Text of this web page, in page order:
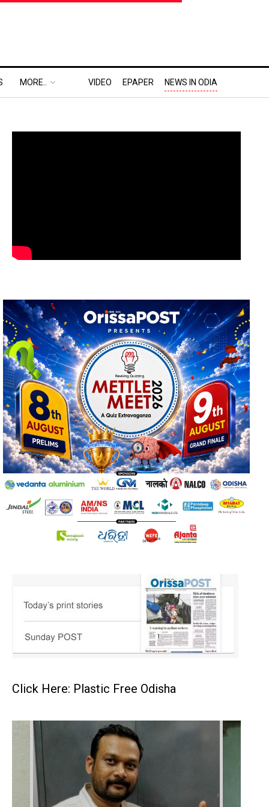
MORE.. VIDEO EPAPER NEWS IN ODIA
Click Here: Plastic Free Odisha